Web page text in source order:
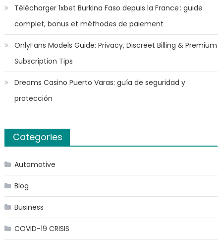
Télécharger 1xbet Burkina Faso depuis la France : guide
complet, bonus et méthodes de paiement
OnlyFans Models Guide: Privacy, Discreet Billing & Premium
Subscription Tips
Dreams Casino Puerto Varas: guía de seguridad y
protección
Categories
Automotive
Blog
Business
COVID-19 CRISIS